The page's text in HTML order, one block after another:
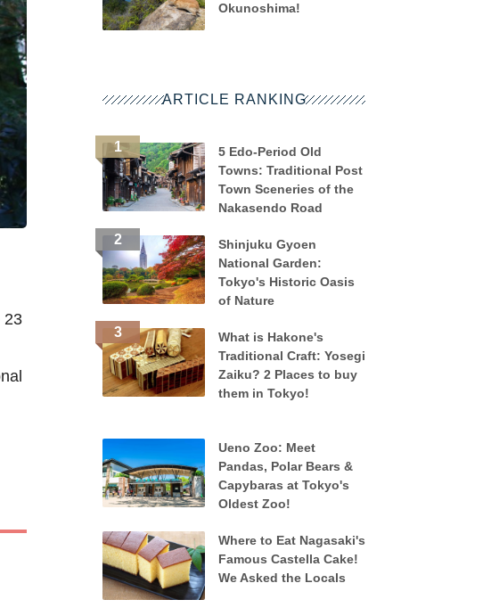
23
Okunoshima!
ARTICLE RANKING
5 Edo-Period Old
Towns: Traditional Post
Town Sceneries of the
Nakasendo Road
Shinjuku Gyoen
National Garden:
Tokyo's Historic Oasis
of Nature
What is Hakone's
Traditional Craft: Yosegi
Zaiku? 2 Places to buy
them in Tokyo!
Ueno Zoo: Meet
Pandas, Polar Bears &
Capybaras at Tokyo's
Oldest Zoo!
Where to Eat Nagasaki's
Famous Castella Cake!
We Asked the Locals